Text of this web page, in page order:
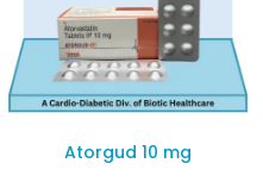
Atorgud 10 mg